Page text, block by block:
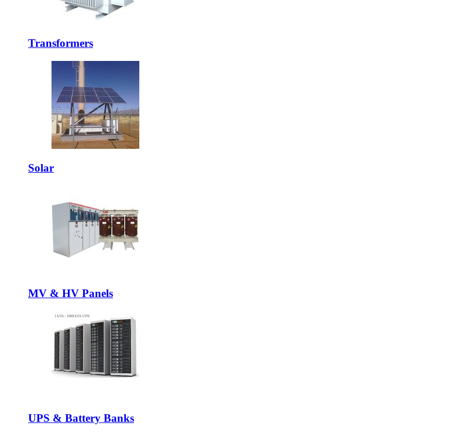
Transformers
Solar
MV & HV Panels
UPS & Battery Banks